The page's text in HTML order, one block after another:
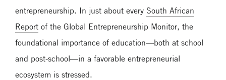
entrepreneurship. In just about every South African
Report of the Global Entrepreneurship Monitor, the
foundational importance of education—both at school
and post-school—in a favorable entrepreneurial
ecosystem is stressed.